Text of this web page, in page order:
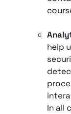
help
In all